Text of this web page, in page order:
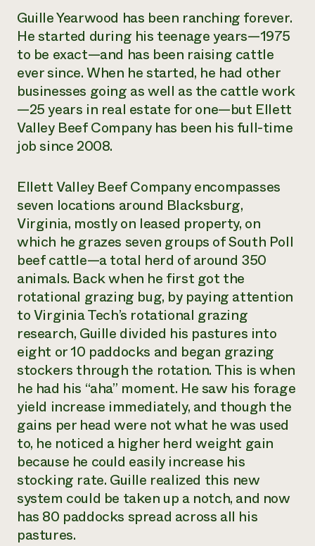
Guille Yearwood has been ranching forever.
He started during his teenage years—1975
to be exact—and has been raising cattle
ever since. When he started, he had other
businesses going as well as the cattle work
—25 years in real estate for one—but Ellett
Valley Beef Company has been his full-time
job since 2008.
Ellett Valley Beef Company encompasses
seven locations around Blacksburg,
Virginia, mostly on leased property, on
which he grazes seven groups of South Poll
beef cattle—a total herd of around 350
animals. Back when he first got the
rotational grazing bug, by paying attention
to Virginia Tech’s rotational grazing
research, Guille divided his pastures into
eight or 10 paddocks and began grazing
stockers through the rotation. This is when
he had his “aha” moment. He saw his forage
yield increase immediately, and though the
gains per head were not what he was used
to, he noticed a higher herd weight gain
because he could easily increase his
stocking rate. Guille realized this new
system could be taken up a notch, and now
has 80 paddocks spread across all his
pastures.